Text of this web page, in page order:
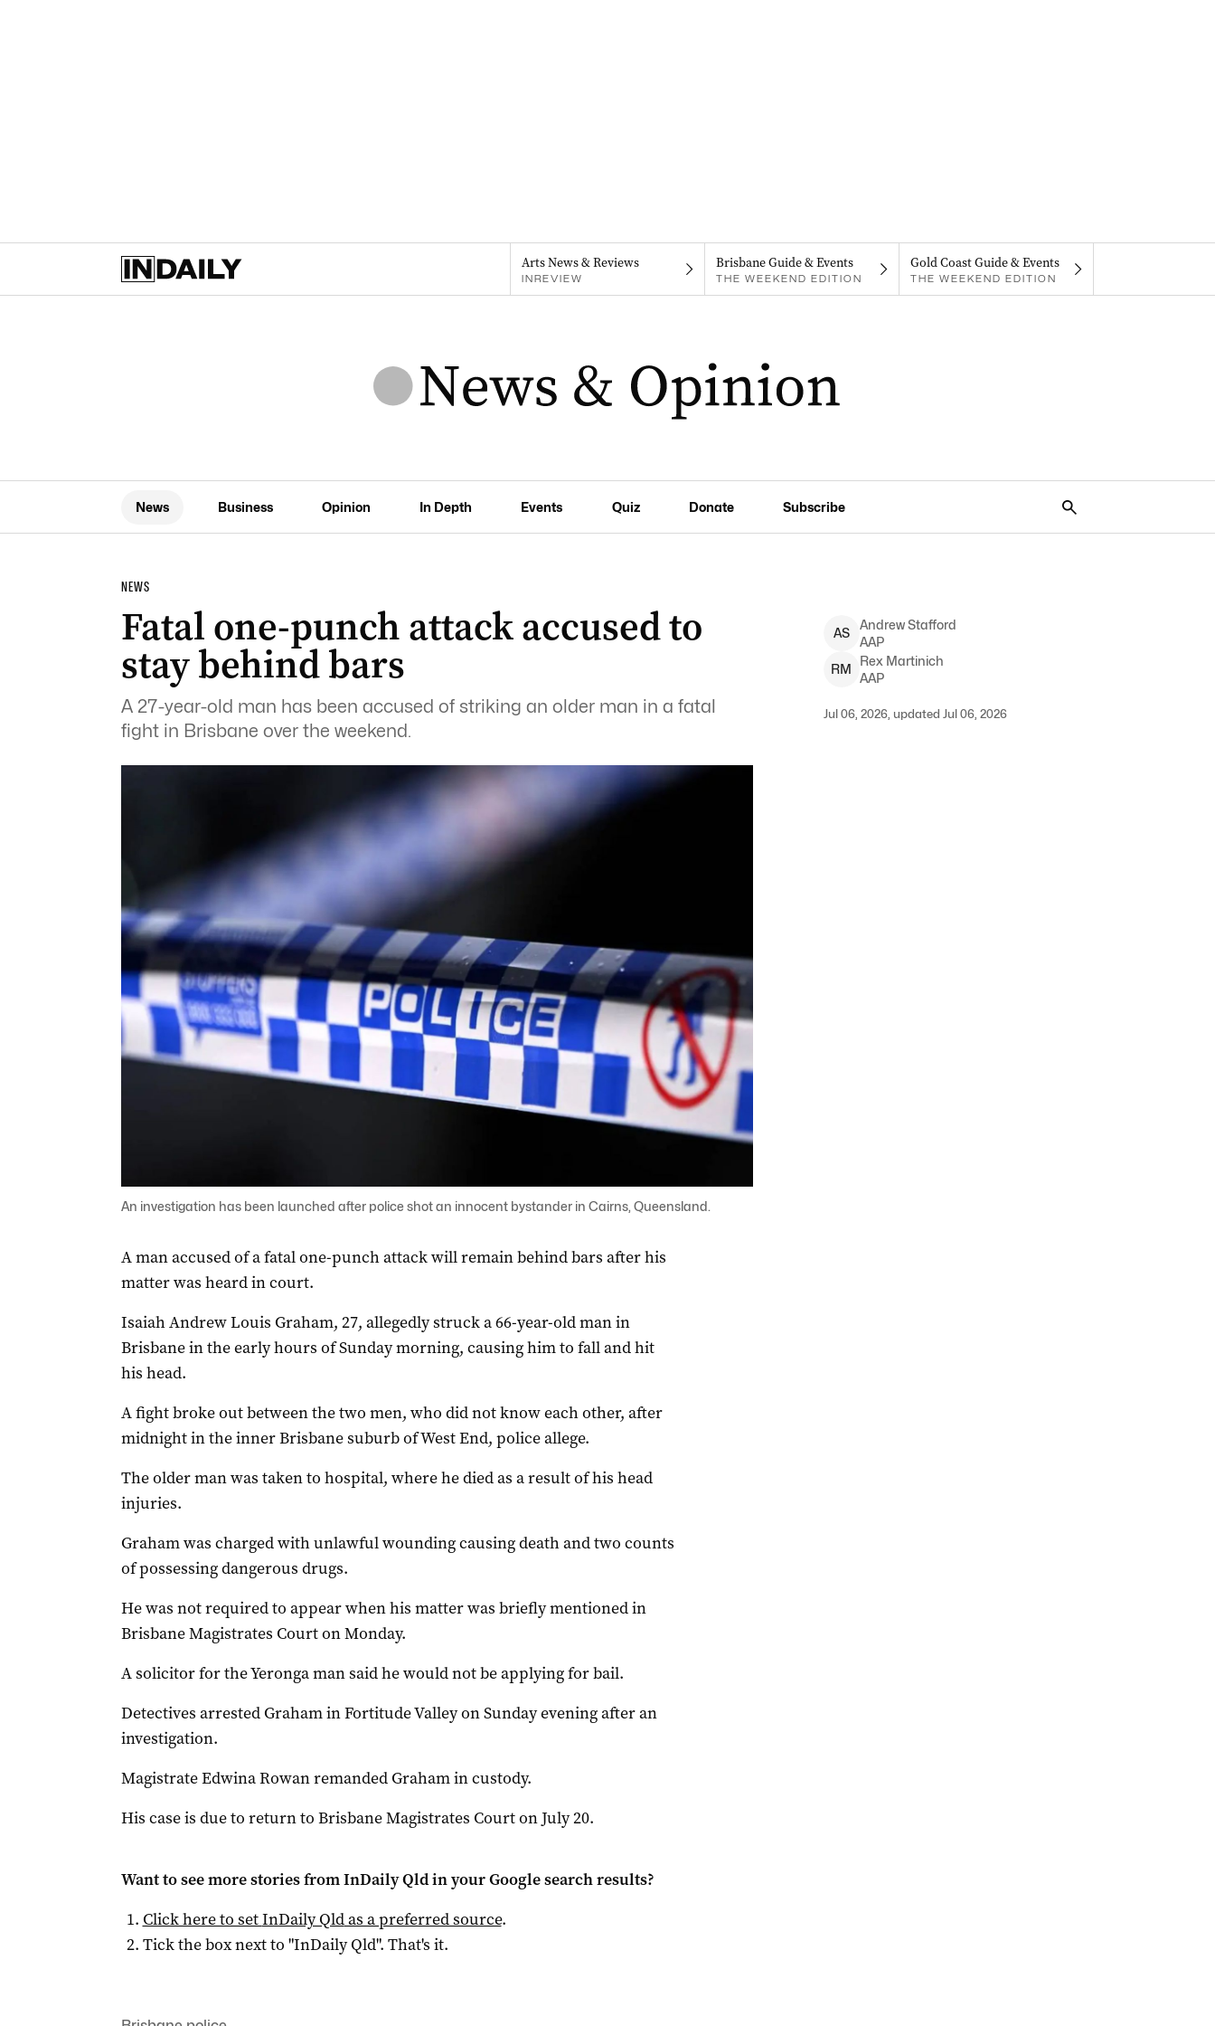
Arts News & Reviews
INREVIEW
Brisbane Guide & Events
THE WEEKEND EDITION
Gold Coast Guide & Events
THE WEEKEND EDITION
News Business Opinion In Depth Events Quiz Donate Subscribe
NEWS
Fatal one-punch attack accused to
stay behind bars
A 27-year-old man has been accused of striking an older man in a fatal
fight in Brisbane over the weekend.
AS
Andrew Stafford
AAP
RM
Rex Martinich
AAP
Jul 06, 2026, updated Jul 06, 2026
An investigation has been launched after police shot an innocent bystander in Cairns, Queensland.
A man accused of a fatal one-punch attack will remain behind bars after his
matter was heard in court.
Isaiah Andrew Louis Graham, 27, allegedly struck a 66-year-old man in
Brisbane in the early hours of Sunday morning, causing him to fall and hit
his head.
A fight broke out between the two men, who did not know each other, after
midnight in the inner Brisbane suburb of West End, police allege.
The older man was taken to hospital, where he died as a result of his head
injuries.
Graham was charged with unlawful wounding causing death and two counts
of possessing dangerous drugs.
He was not required to appear when his matter was briefly mentioned in
Brisbane Magistrates Court on Monday.
A solicitor for the Yeronga man said he would not be applying for bail.
Detectives arrested Graham in Fortitude Valley on Sunday evening after an
investigation.
Magistrate Edwina Rowan remanded Graham in custody.
His case is due to return to Brisbane Magistrates Court on July 20.
Want to see more stories fromInDaily Qldin your Google search results?
Click here to setInDaily Qldas a preferred source.
Tick the box next to "InDaily Qld". That's it.